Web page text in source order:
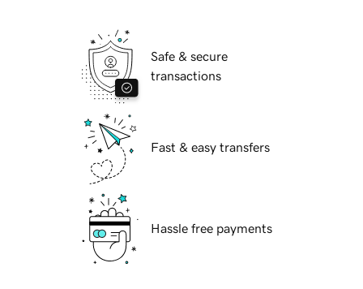
Safe & secure
transactions
Fast & easy transfers
Hassle free payments